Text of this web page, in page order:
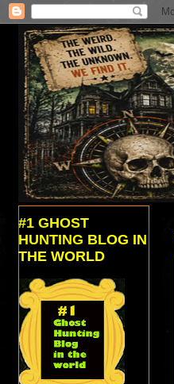
#1 GHOST
HUNTING BLOG IN
THE WORLD